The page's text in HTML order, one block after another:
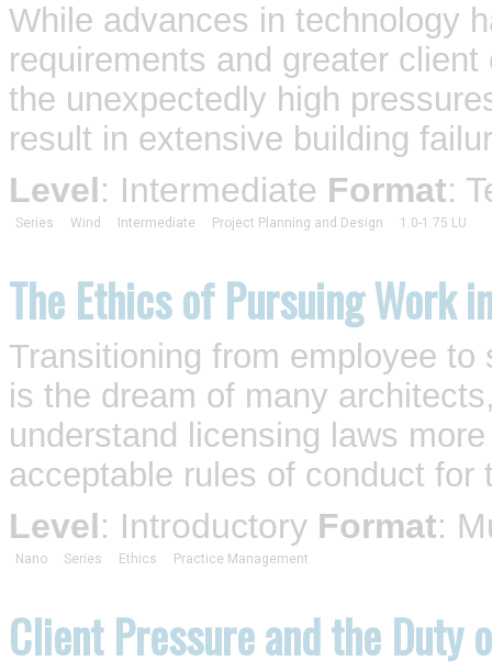
While advances in technology
requirements and greater
the unexpectedly high
result in extensive building
Level: Intermediate Format:
Series Wind Intermediate Project Planning and Design 1.0-1.75 LU
The Ethics of Pursuing Work
Transitioning from employee
is the dream of many
understand licensing laws
acceptable rules of conduct for
Level: Introductory Format:
Nano Series Ethics Practice Management
Client Pressure and the Duty